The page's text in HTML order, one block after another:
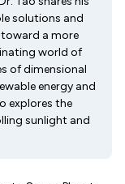
solutions and
toward a more
world of
of dimensional
energy and
explores the
sunlight and